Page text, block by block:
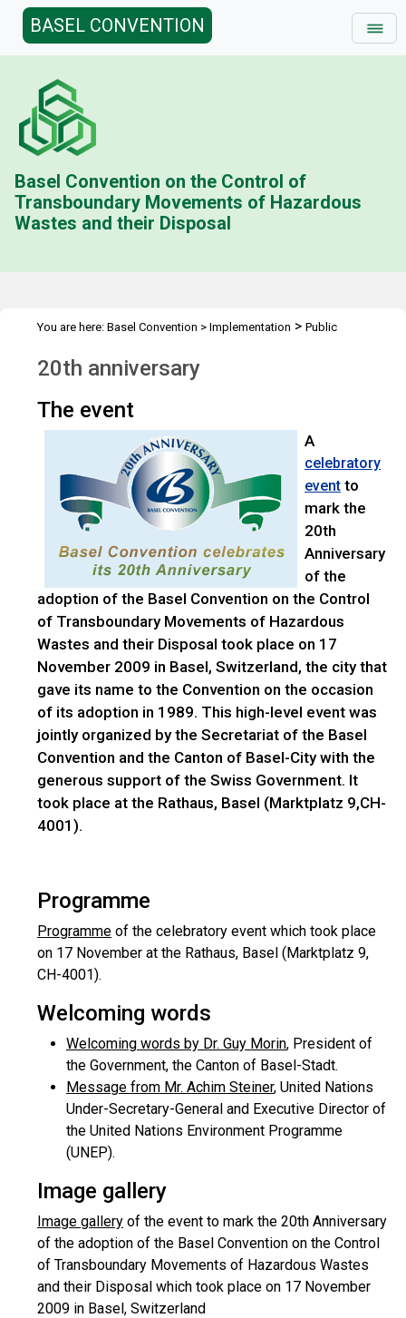
BASEL CONVENTION
Basel Convention on the Control of
Transboundary Movements of Hazardous
Wastes and their Disposal
You are here: Basel Convention > Implementation > Public
20th anniversary
The event
A
celebratory
event to
mark the
20th
Anniversary
of the
adoption of the Basel Convention on the Control
of Transboundary Movements of Hazardous
Wastes and their Disposal took place on 17
November 2009 in Basel, Switzerland, the city that
gave its name to the Convention on the occasion
of its adoption in 1989. This high-level event was
jointly organized by the Secretariat of the Basel
Convention and the Canton of Basel-City with the
generous support of the Swiss Government. It
took place at the Rathaus, Basel (Marktplatz 9,CH-
4001).
Programme
Programme of the celebratory event which took place
on 17 November at the Rathaus, Basel (Marktplatz 9,
CH-4001).
Welcoming words
Welcoming words by Dr. Guy Morin, President of
the Government, the Canton of Basel-Stadt.
Message from Mr. Achim Steiner, United Nations
Under-Secretary-General and Executive Director of
the United Nations Environment Programme
(UNEP).
Image gallery
Image gallery of the event to mark the 20th Anniversary
of the adoption of the Basel Convention on the Control
of Transboundary Movements of Hazardous Wastes
and their Disposal which took place on 17 November
2009 in Basel, Switzerland